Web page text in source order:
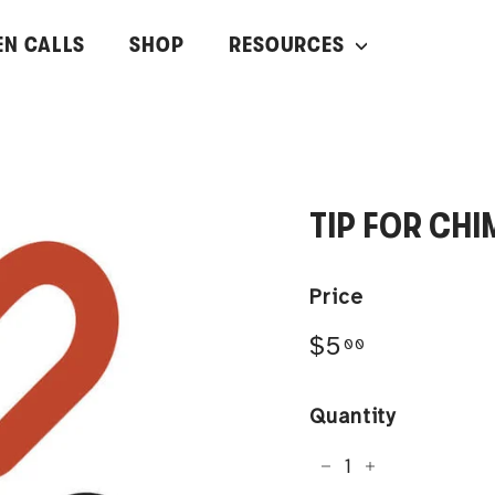
CALLS SHOP RESOURCES
TIP FOR
Price
Regular
$500
Quantity